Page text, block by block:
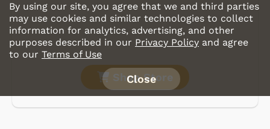
Shop Store
By using our site, you agree that we and third parties
may use cookies and similar technologies to collect
information for analytics, advertising, and other
purposes described in our Privacy Policy and agree
to our Terms of Use
Close